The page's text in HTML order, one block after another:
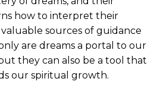
how to interpret their
sources of guidance
are dreams a portal to our
they can also be a tool that
our spiritual growth.